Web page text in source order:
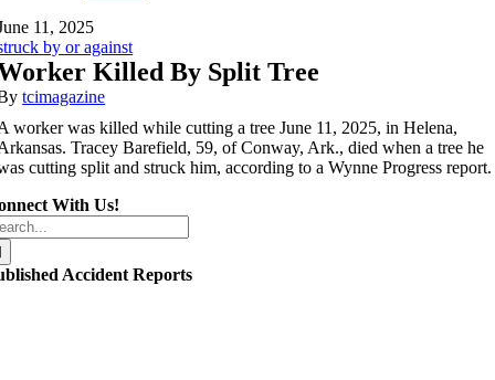
11, 2025
by or against
Killed By Split Tree
tcimagazine
worker was killed while cutting a tree June 11, 2025, in Helena,
Tracey Barefield, 59, of Conway, Ark., died when a tree he
cutting split and struck him, according to a Wynne Progress report.
With Us!
Accident Reports